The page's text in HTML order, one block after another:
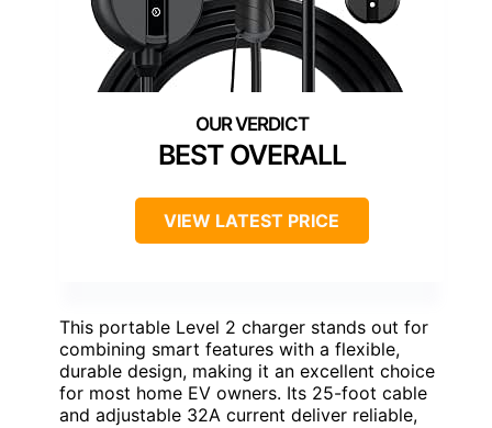
BEST OVERALL
VIEW LATEST PRICE
This portable Level 2 charger stands out for
combining smart features with a flexible,
durable design, making it an excellent choice
for most home EV owners. Its 25-foot cable
and adjustable 32A current deliver reliable,